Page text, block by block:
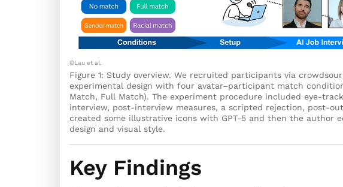
©Lau et al.
Figure 1: Study overview. We recruited participants via
experimental design with four avatar–participant match
Match, Full Match). The experiment procedure included eye-
interview, post-interview measures, a scripted rejection, post-
created some illustrative icons with GPT-5 and then the author
design and visual style.
Key Findings